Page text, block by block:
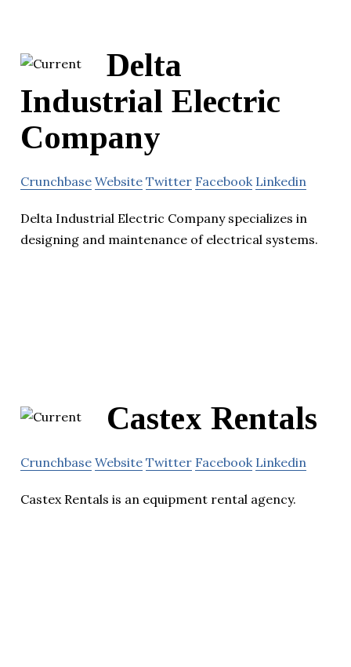
Delta
Industrial Electric
Company
Crunchbase Website Twitter Facebook Linkedin
Delta Industrial Electric Company specializes in
designing and maintenance of electrical systems.
Castex Rentals
Crunchbase Website Twitter Facebook Linkedin
Castex Rentals is an equipment rental agency.